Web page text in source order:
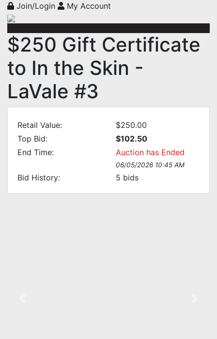
Join/Login My Account
$250 Gift Certificate
to In the Skin -
LaVale #3
Retail Value:
$250.00
Top Bid:
$102.50
End Time:
Auction has Ended
06/05/2026 10:45 AM
Bid History: 5 bids